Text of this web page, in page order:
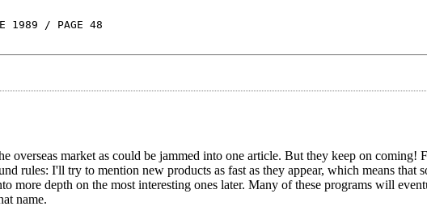
1989 / PAGE 48
overseas market as could be jammed into one article. But they keep on coming!
rules: I'll try to mention new products as fast as they appear, which means that
more depth on the most interesting ones later. Many of these programs will
name.